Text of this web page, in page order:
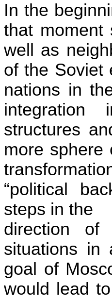
In the
that moment
well as
of the Soviet
nations in
integration
structures
more sphere
“political
steps in the
direction of
situations in
goal of
would lead